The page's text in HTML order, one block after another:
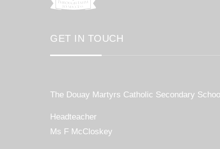
GET IN TOUCH
The Douay Martyrs Catholic Secondary
Headteacher
Ms F McCloskey